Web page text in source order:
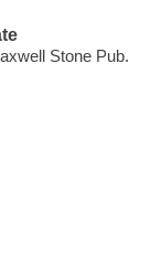
Stone Pub.